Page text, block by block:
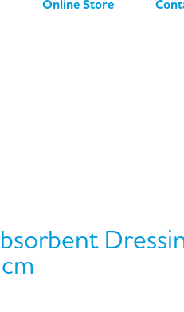
Online Store